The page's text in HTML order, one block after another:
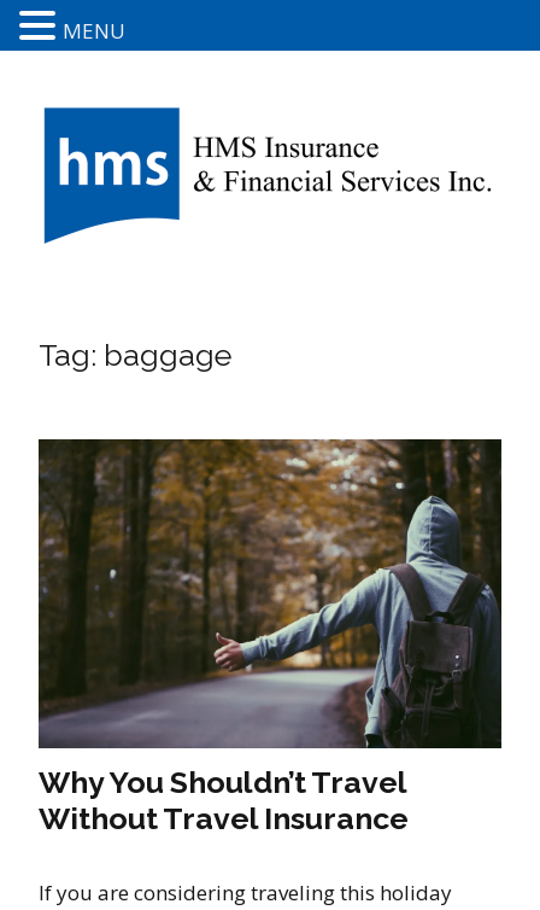
Tag: baggage
Why You Shouldn’t Travel
Without Travel Insurance
If you are considering traveling this holiday
MENU